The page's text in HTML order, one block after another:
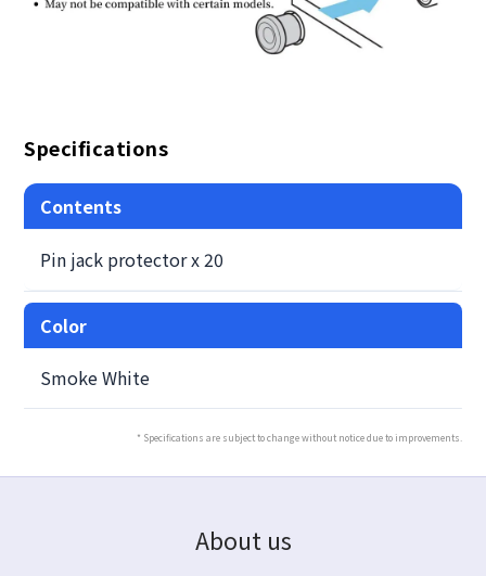
Specifications
Contents
Pin jack protector x 20
Color
Smoke White
* Specifications are subject to change without notice due to improvements.
About us